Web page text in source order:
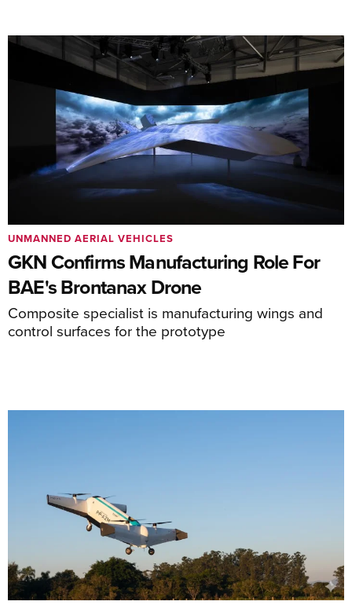
GKN Confirms Manufacturing Role For
BAE's Brontanax Drone
Composite specialist is manufacturing wings and
control surfaces for the prototype
UNMANNED AERIAL VEHICLES